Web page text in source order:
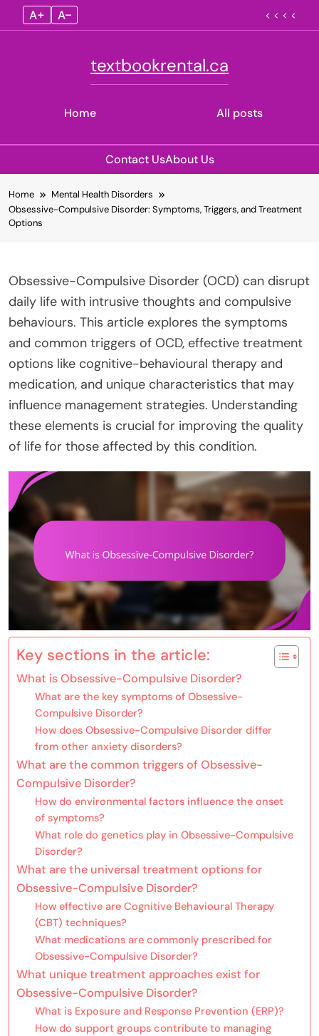
A+ A– < < < <
Home
textbookrental.ca
All posts
Contact UsAbout Us
to
content
Home
Mental Health Disorders
Obsessive-Compulsive Disorder: Symptoms, Triggers, and Treatment
Options
Obsessive-Compulsive Disorder (OCD) can disrupt
daily life with intrusive thoughts and compulsive
behaviours. This article explores the symptoms
and common triggers of OCD, effective treatment
options like cognitive-behavioural therapy and
medication, and unique characteristics that may
influence management strategies. Understanding
these elements is crucial for improving the quality
of life for those affected by this condition.
Key sections in the article:
What is Obsessive-Compulsive Disorder?
What are the key symptoms of Obsessive-
Compulsive Disorder?
How does Obsessive-Compulsive Disorder differ
from other anxiety disorders?
What are the common triggers of Obsessive-
Compulsive Disorder?
How do environmental factors influence the onset
of symptoms?
What role do genetics play in Obsessive-Compulsive
Disorder?
What are the universal treatment options for
Obsessive-Compulsive Disorder?
How effective are Cognitive Behavioural Therapy
(CBT) techniques?
What medications are commonly prescribed for
Obsessive-Compulsive Disorder?
What unique treatment approaches exist for
Obsessive-Compulsive Disorder?
What is Exposure and Response Prevention (ERP)?
How do support groups contribute to managing